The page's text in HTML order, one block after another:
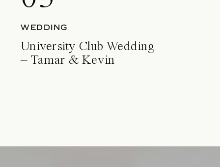
WEDDING
University Club Wedding
– Tamar & Kevin